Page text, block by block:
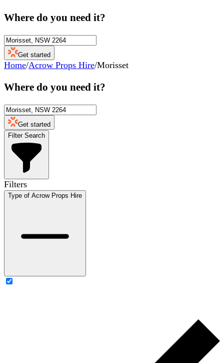
Where do you need it?
Get started
Home/Acrow Props Hire/Morisset
Where do you need it?
Get started
Filter Search
Filters
Type of Acrow Props Hire